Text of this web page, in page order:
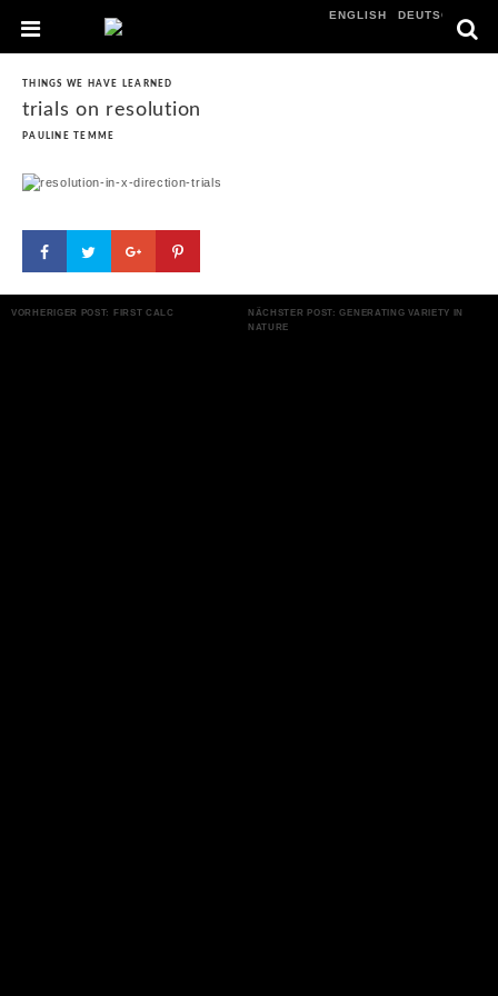
ENGLISH DEUTSCH
THINGS WE HAVE LEARNED
trials on resolution
PAULINE TEMME
VORHERIGER POST: FIRST CALC
NÄCHSTER POST: GENERATING VARIETY IN
NATURE